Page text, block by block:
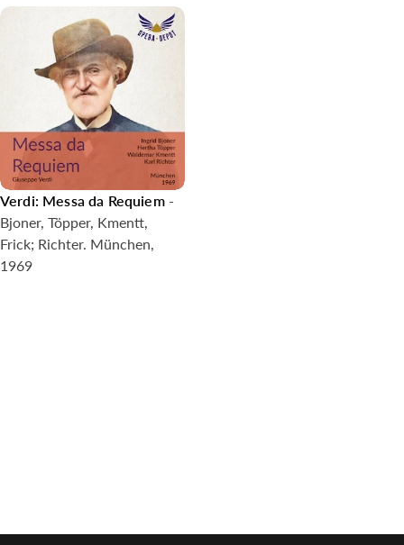
Verdi: Messa da Requiem-
Bjoner, Töpper, Kmentt,
Frick; Richter. München,
1969